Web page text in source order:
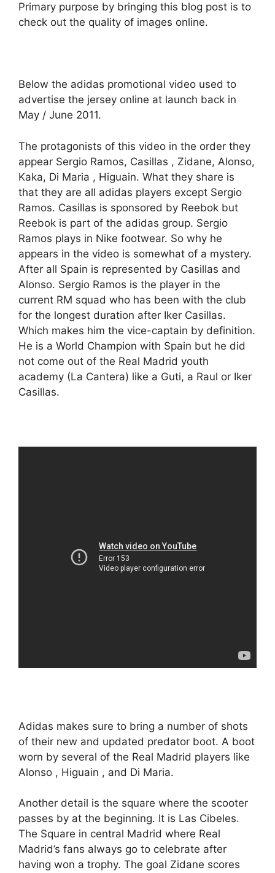
Primary purpose by bringing this blog post is to
check out the quality of images online.
Below the adidas promotional video used to
advertise the jersey online at launch back in
May / June 2011.
The protagonists of this video in the order they
appear Sergio Ramos, Casillas , Zidane, Alonso,
Kaka, Di Maria , Higuain. What they share is
that they are all adidas players except Sergio
Ramos. Casillas is sponsored by Reebok but
Reebok is part of the adidas group. Sergio
Ramos plays in Nike footwear. So why he
appears in the video is somewhat of a mystery.
After all Spain is represented by Casillas and
Alonso. Sergio Ramos is the player in the
current RM squad who has been with the club
for the longest duration after Iker Casillas.
Which makes him the vice-captain by definition.
He is a World Champion with Spain but he did
not come out of the Real Madrid youth
academy (La Cantera) like a Guti, a Raul or Iker
Casillas.
Adidas makes sure to bring a number of shots
of their new and updated predator boot. A boot
worn by several of the Real Madrid players like
Alonso , Higuain , and Di Maria.
Another detail is the square where the scooter
passes by at the beginning. It is Las Cibeles.
The Square in central Madrid where Real
Madrid’s fans always go to celebrate after
having won a trophy. The goal Zidane scores